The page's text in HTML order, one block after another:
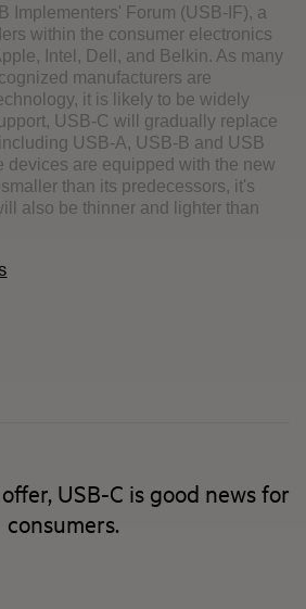
Implementers' Forum (USB-IF), a
within the consumer electronics
Intel, Dell, and Belkin. As many
manufacturers are
it is likely to be widely
USB-C will gradually replace
USB-A, USB-B and USB
devices are equipped with the new
than its predecessors, it's
also be thinner and lighter than
USB-C is good news for
consumers.